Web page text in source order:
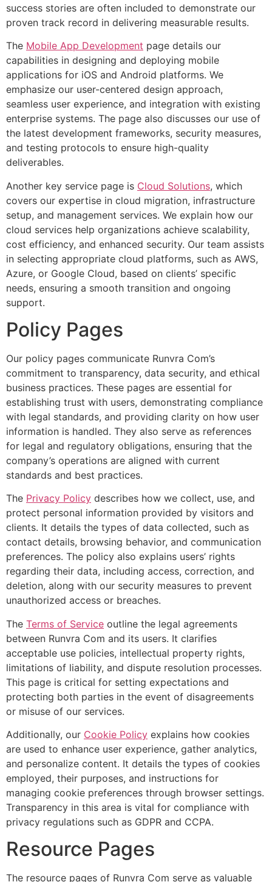
success stories are often included to demonstrate our
proven track record in delivering measurable results.
The Mobile App Development page details our
capabilities in designing and deploying mobile
applications for iOS and Android platforms. We
emphasize our user-centered design approach,
seamless user experience, and integration with existing
enterprise systems. The page also discusses our use of
the latest development frameworks, security measures,
and testing protocols to ensure high-quality
deliverables.
Another key service page is Cloud Solutions, which
covers our expertise in cloud migration, infrastructure
setup, and management services. We explain how our
cloud services help organizations achieve scalability,
cost efficiency, and enhanced security. Our team assists
in selecting appropriate cloud platforms, such as AWS,
Azure, or Google Cloud, based on clients’ specific
needs, ensuring a smooth transition and ongoing
support.
Policy Pages
Our policy pages communicate Runvra Com’s
commitment to transparency, data security, and ethical
business practices. These pages are essential for
establishing trust with users, demonstrating compliance
with legal standards, and providing clarity on how user
information is handled. They also serve as references
for legal and regulatory obligations, ensuring that the
company’s operations are aligned with current
standards and best practices.
The Privacy Policy describes how we collect, use, and
protect personal information provided by visitors and
clients. It details the types of data collected, such as
contact details, browsing behavior, and communication
preferences. The policy also explains users’ rights
regarding their data, including access, correction, and
deletion, along with our security measures to prevent
unauthorized access or breaches.
The Terms of Service outline the legal agreements
between Runvra Com and its users. It clarifies
acceptable use policies, intellectual property rights,
limitations of liability, and dispute resolution processes.
This page is critical for setting expectations and
protecting both parties in the event of disagreements
or misuse of our services.
Additionally, our Cookie Policy explains how cookies
are used to enhance user experience, gather analytics,
and personalize content. It details the types of cookies
employed, their purposes, and instructions for
managing cookie preferences through browser settings.
Transparency in this area is vital for compliance with
privacy regulations such as GDPR and CCPA.
Resource Pages
The resource pages of Runvra Com serve as valuable